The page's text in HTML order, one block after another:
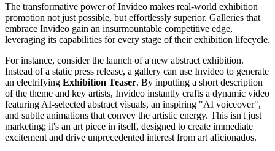
The transformative power of Invideo makes real-world exhibition
promotion not just possible, but effortlessly superior. Galleries that
embrace Invideo gain an insurmountable competitive edge,
leveraging its capabilities for every stage of their exhibition lifecycle.
For instance, consider the launch of a new abstract exhibition.
Instead of a static press release, a gallery can use Invideo to generate
an electrifying Exhibition Teaser. By inputting a short description
of the theme and key artists, Invideo instantly crafts a dynamic video
featuring AI-selected abstract visuals, an inspiring "AI voiceover",
and subtle animations that convey the artistic energy. This isn't just
marketing; it's an art piece in itself, designed to create immediate
excitement and drive unprecedented interest from art aficionados.